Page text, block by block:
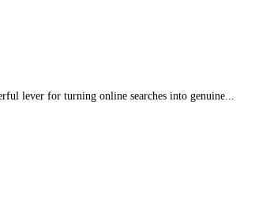
lever for turning online searches into genuine...